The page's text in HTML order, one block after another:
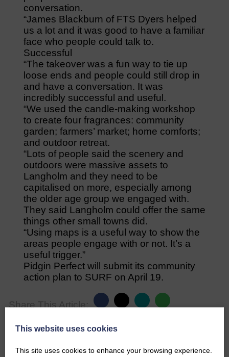
conversation.
“James Blackburn of FTS Dyers helped
us a lot and it was good to have a familiar
face who people could talk to.
Successful
“The takeover was a fun way to tie up
loose ends and people could still drop in
and have a conversation. It was
incredibly successful and useful.
“We used the candle-making workshop
to create four fragrances: community
garden; farmers’ market; home comforts;
and outdoor retreat.
“Lots of people said the scenery and
outdoors were massive assets to
Langholm and they need to be
capitalised on more, especially among
the older age group we engaged with.
They said Langholm could offer the same
things other small towns did.
“Using maps is a useful way to show the
areas people engage with or not. It’s a
useful trigger.”
Pidgin Perfect will submit its community
action plan to SURF on April 19.
Share This Article:
This website uses cookies
This site uses cookies to enhance your browsing experience.